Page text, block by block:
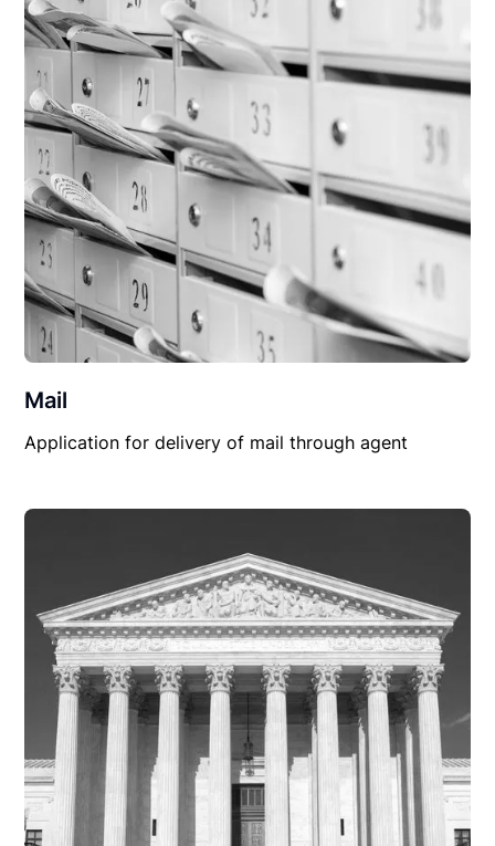
Mail
Application for delivery of mail through agent